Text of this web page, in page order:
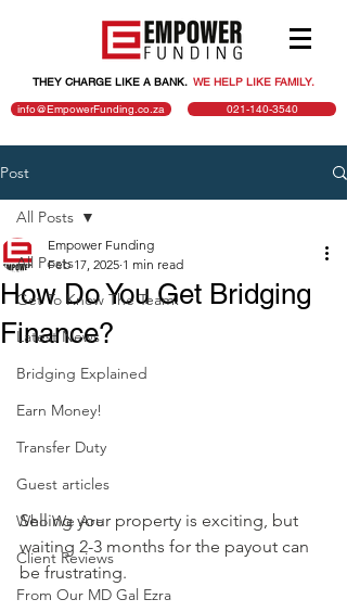
THEY CHARGE LIKE A BANK.. WE HELP LIKE FAMILY.
info@EmpowerFunding.co.za
021-140-3540
Post
All Posts
Get To Know The Team!
Latest News
Bridging Explained
Earn Money!
Transfer Duty
Guest articles
Who We Are
Client Reviews
From Our MD Gal Ezra
All Posts
How Do You Get Bridging
Finance?
Empower Funding
Feb 17, 2025 1 min read
Selling your property is exciting, but
waiting 2-3 months for the payout can
be frustrating.